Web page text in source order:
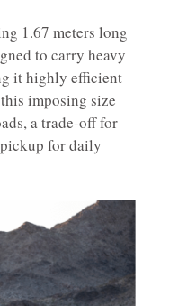
1.67 meters long
to carry heavy
it highly efficient
imposing size
a trade-off for
for daily